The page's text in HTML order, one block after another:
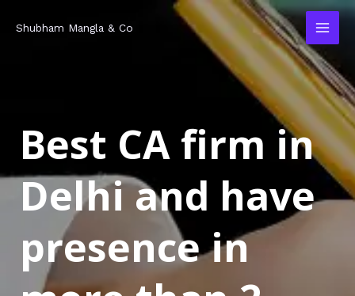
Shubham Mangla & Co
Best CA firm in
Delhi and have
presence in